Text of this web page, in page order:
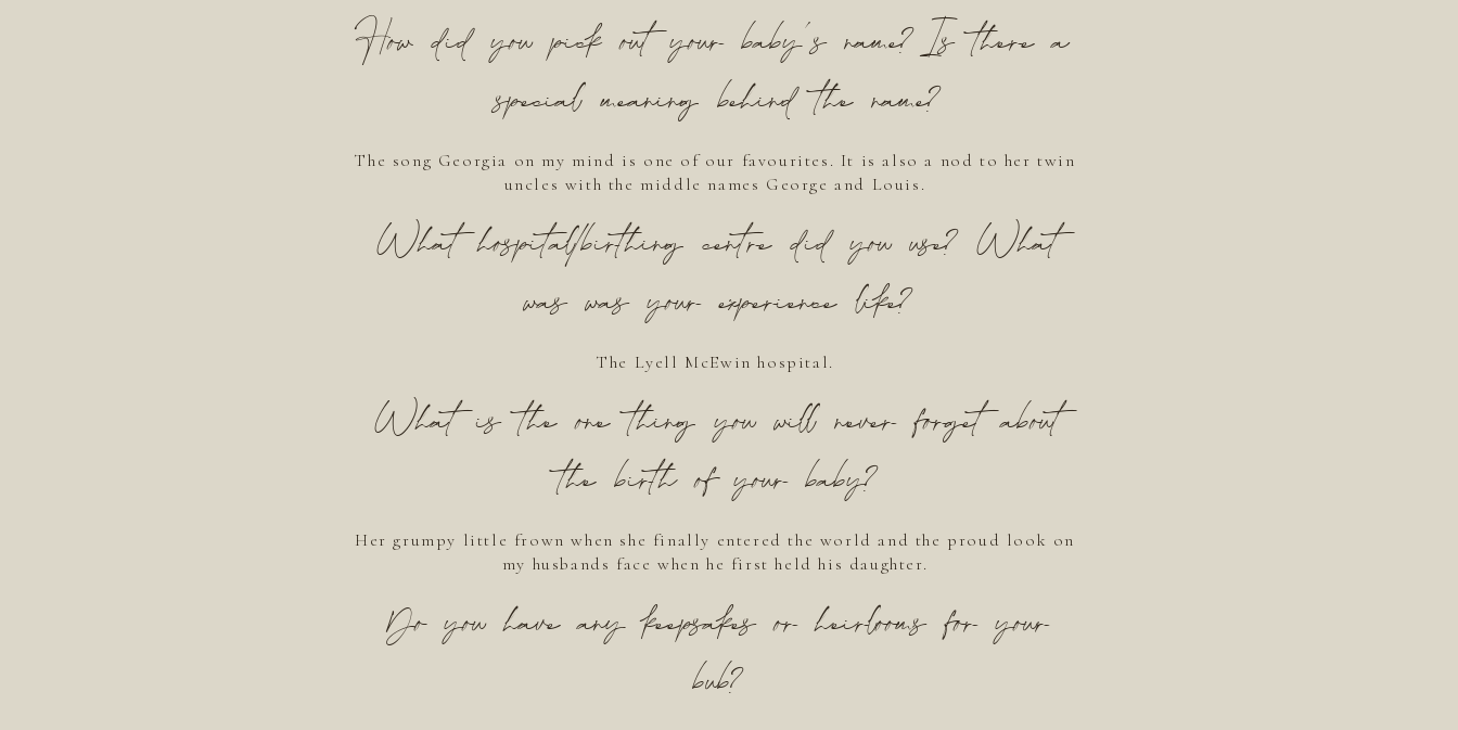
How did you pick out your baby’s name? Is there a
special meaning behind the name?
The song Georgia on my mind is one of our favourites. It is also a nod to her twin
uncles with the middle names George and Louis.
What hospital/birthing centre did you use? What
was was your experience like?
The Lyell McEwin hospital.
What is the one thing you will never forget about
the birth of your baby?
Her grumpy little frown when she finally entered the world and the proud look on
my husbands face when he first held his daughter.
Do you have any keepsakes or heirlooms for your
bub?